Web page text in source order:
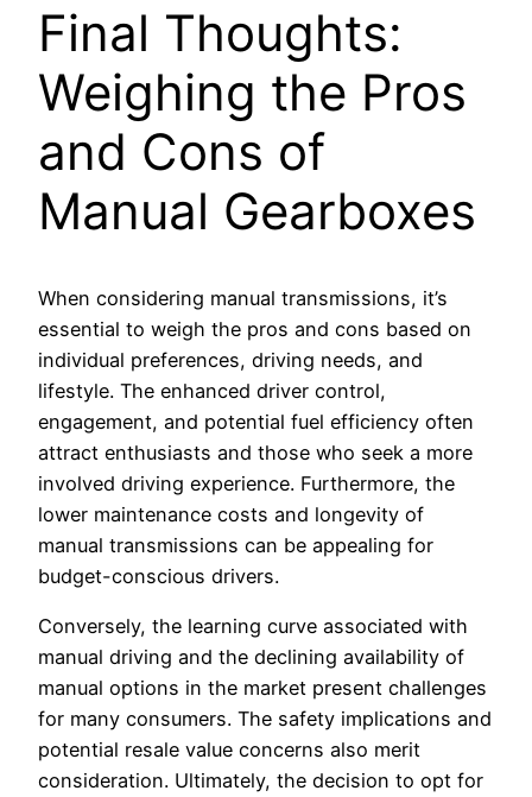
Final Thoughts:
Weighing the Pros
and Cons of
Manual Gearboxes
When considering manual transmissions, it’s
essential to weigh the pros and cons based on
individual preferences, driving needs, and
lifestyle. The enhanced driver control,
engagement, and potential fuel efficiency often
attract enthusiasts and those who seek a more
involved driving experience. Furthermore, the
lower maintenance costs and longevity of
manual transmissions can be appealing for
budget-conscious drivers.
Conversely, the learning curve associated with
manual driving and the declining availability of
manual options in the market present challenges
for many consumers. The safety implications and
potential resale value concerns also merit
consideration. Ultimately, the decision to opt for